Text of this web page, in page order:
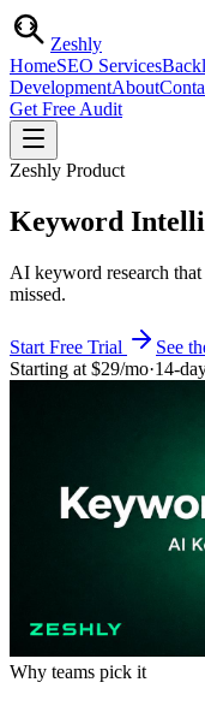
Zeshly
HomeSEO Services
DevelopmentAbout
Get Free Audit
Zeshly Product
Keyword
AI keyword research
missed.
Start Free Trial
See
Starting at $29/mo·14-
Why teams pick it